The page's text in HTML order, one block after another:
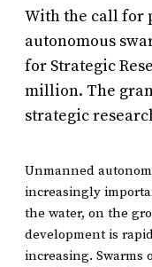
With the call for
autonomous
for Strategic
million. The
strategic
Unmanned
increasingly
the water, on the
development is
increasing. Swarms